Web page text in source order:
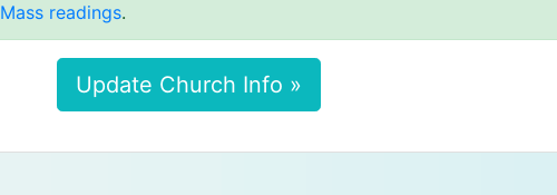
Mass readings.
Update Church Info »